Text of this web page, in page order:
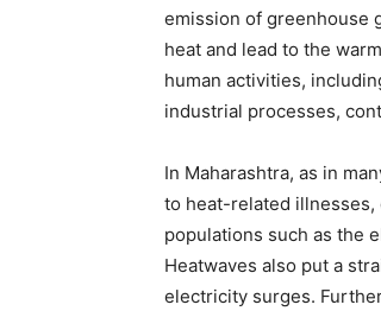
emission of greenhouse
heat and lead to the
human activities,
industrial processes,
In Maharashtra, as in
to heat-related illnesses,
populations such as the
Heatwaves also put a
electricity surges.